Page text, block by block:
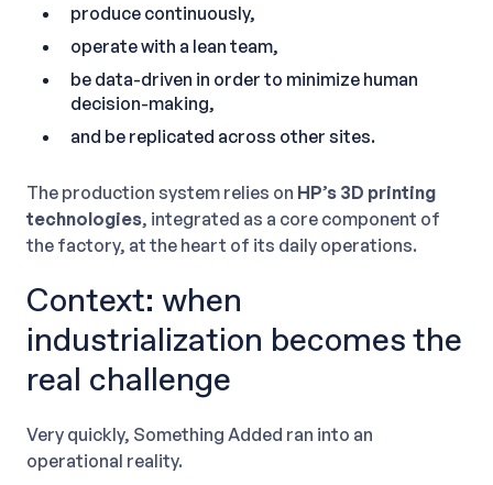
produce continuously,
operate with a lean team,
be data-driven in order to minimize human
decision-making,
and be replicated across other sites.
The production system relies on HP’s 3D printing
technologies, integrated as a core component of
the factory, at the heart of its daily operations.
Context: when
industrialization becomes the
real challenge
Very quickly, Something Added ran into an
operational reality.